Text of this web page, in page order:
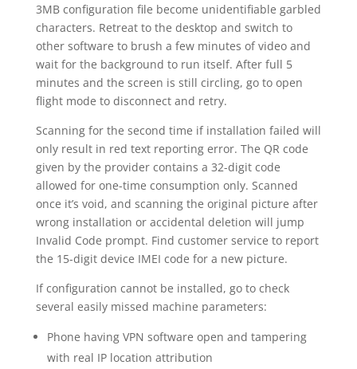
3MB configuration file become unidentifiable garbled
characters. Retreat to the desktop and switch to
other software to brush a few minutes of video and
wait for the background to run itself. After full 5
minutes and the screen is still circling, go to open
flight mode to disconnect and retry.
Scanning for the second time if installation failed will
only result in red text reporting error. The QR code
given by the provider contains a 32-digit code
allowed for one-time consumption only. Scanned
once it’s void, and scanning the original picture after
wrong installation or accidental deletion will jump
Invalid Code prompt. Find customer service to report
the 15-digit device IMEI code for a new picture.
If configuration cannot be installed, go to check
several easily missed machine parameters:
Phone having VPN software open and tampering
with real IP location attribution